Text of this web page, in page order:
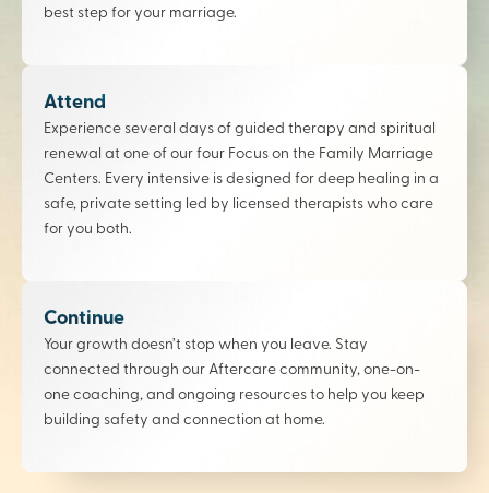
best step for your marriage.
Attend
Experience several days of guided therapy and spiritual
renewal at one of our four Focus on the Family Marriage
Centers. Every intensive is designed for deep healing in a
safe, private setting led by licensed therapists who care
for you both.
Continue
Your growth doesn’t stop when you leave. Stay
connected through our Aftercare community, one-on-
one coaching, and ongoing resources to help you keep
building safety and connection at home.